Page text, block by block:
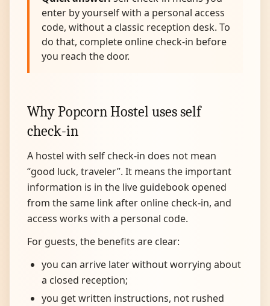
enter by yourself with a personal access
code, without a classic reception desk. To
do that, complete online check-in before
you reach the door.
Why Popcorn Hostel uses self
check-in
A hostel with self check-in does not mean
“good luck, traveler”. It means the important
information is in the live guidebook opened
from the same link after online check-in, and
access works with a personal code.
For guests, the benefits are clear:
you can arrive later without worrying about
a closed reception;
you get written instructions, not rushed